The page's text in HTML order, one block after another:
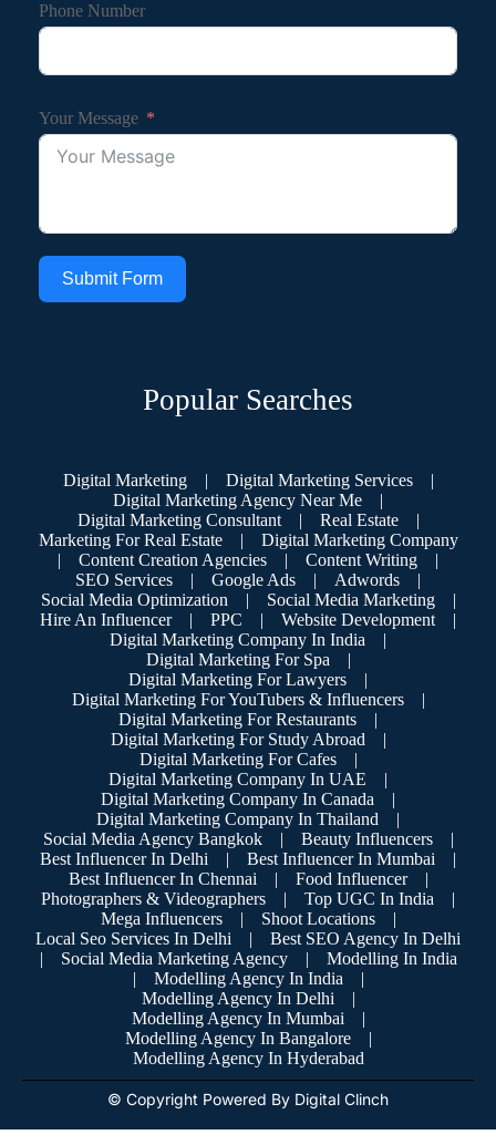
Phone Number
Your Message
Submit Form
Popular Searches
Digital Marketing | Digital Marketing Services
|
Digital Marketing Agency Near Me
|
Digital Marketing Consultant
| Real Estate
|
Marketing For Real Estate
|
Digital Marketing Company
|
Content Creation Agencies | Content Writing
|
SEO Services
| Google Ads | Adwords
|
Social Media Optimization
| Social Media Marketing
|
Hire An Influencer
| PPC | Website Development
|
Digital Marketing Company In India
|
Digital Marketing For Spa
|
Digital Marketing For Lawyers
|
Digital Marketing For YouTubers & Influencers
|
Digital Marketing For Restaurants
|
Digital Marketing For Study Abroad
|
Digital Marketing For Cafes
|
Digital Marketing Company In UAE
|
Digital Marketing Company In Canada
|
Digital Marketing Company In Thailand
|
Social Media Agency Bangkok
| Beauty Influencers
|
Best Influencer In Delhi
| Best Influencer In Mumbai
|
Best Influencer In Chennai
| Food Influencer
|
Photographers & Videographers
| Top UGC In India
|
Mega Influencers
| Shoot Locations
|
Local Seo Services In Delhi
|
Best SEO Agency In Delhi
|
Social Media Marketing Agency |
Modelling In India
|
Modelling Agency In India
|
Modelling Agency In Delhi
|
Modelling Agency In Mumbai
|
Modelling Agency In Bangalore
|
Modelling Agency In Hyderabad
© Copyright Powered By Digital Clinch